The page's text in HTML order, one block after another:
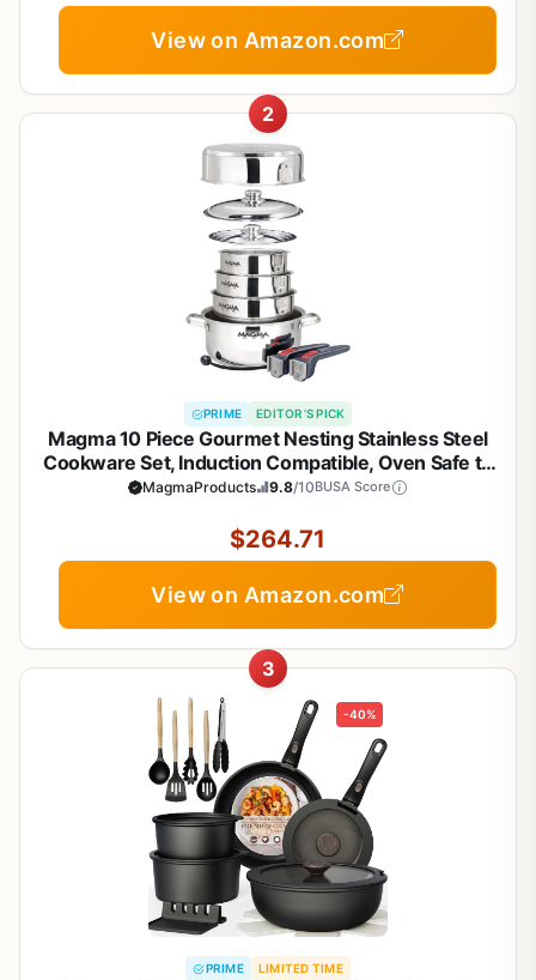
View on Amazon.com
2
PRIME EDITOR'S PICK
Magma 10 Piece Gourmet Nesting Stainless Steel
Cookware Set, Induction Compatible, Oven Safe to
500°F - Suitable for All Stovetops, Removable
MagmaProducts 9.8/10BUSA Score
$264.71
View on Amazon.com
3
-40%
PRIME LIMITED TIME